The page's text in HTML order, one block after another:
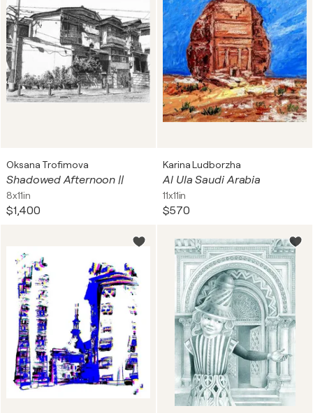
Oksana Trofimova
Shadowed Afternoon ||
8x11in
$1,400
Karina Ludborzha
Al Ula Saudi Arabia
11x11in
$570